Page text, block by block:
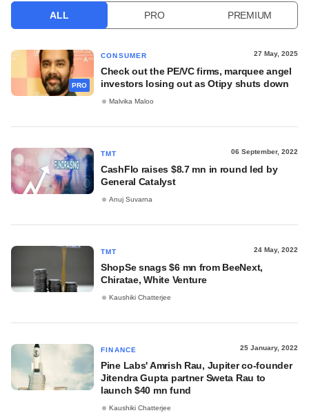
ALL PRO PREMIUM
PRO
CONSUMER 27 May, 2025
Check out the PE/VC firms, marquee angel
investors losing out as Otipy shuts down
Malvika Maloo
TMT 06 September, 2022
CashFlo raises $8.7 mn in round led by
General Catalyst
Anuj Suvarna
TMT 24 May, 2022
ShopSe snags $6 mn from BeeNext,
Chiratae, White Venture
Kaushiki Chatterjee
FINANCE 25 January, 2022
Pine Labs' Amrish Rau, Jupiter co-founder
Jitendra Gupta partner Sweta Rau to
launch $40 mn fund
Kaushiki Chatterjee